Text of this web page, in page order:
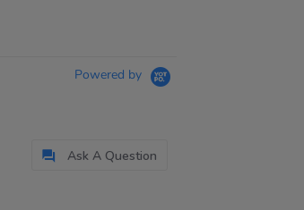
Powered by
Ask A Question